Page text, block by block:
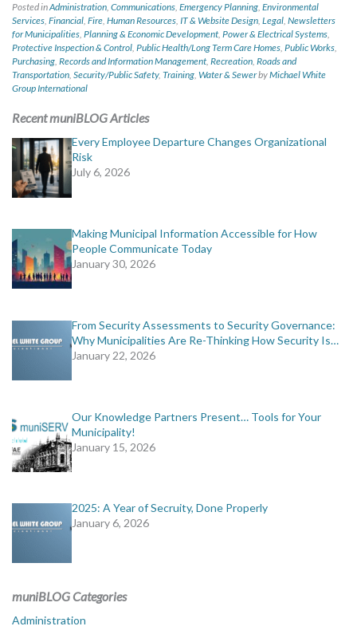
Posted inAdministration, Communications, Emergency Planning, Environmental
Services, Financial, Fire, Human Resources, IT & Website Design, Legal, Newsletters
for Municipalities, Planning & Economic Development, Power & Electrical Systems,
Protective Inspection & Control, Public Health/Long Term Care Homes, Public Works,
Purchasing, Records and Information Management, Recreation, Roads and
Transportation, Security/Public Safety, Training, Water & SewerbyMichael White
Group International
Recent muniBLOG Articles
Every Employee Departure Changes Organizational
Risk
July 6, 2026
Making Municipal Information Accessible for How
People Communicate Today
January 30, 2026
From Security Assessments to Security Governance:
Why Municipalities Are Re-Thinking How Security Is…
January 22, 2026
Our Knowledge Partners Present… Tools for Your
Municipality!
January 15, 2026
2025: A Year of Secruity, Done Properly
January 6, 2026
muniBLOG Categories
Administration